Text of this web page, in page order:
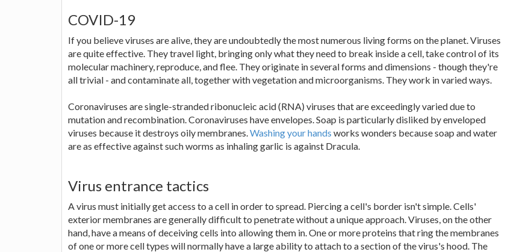
COVID-19
If you believe viruses are alive, they are undoubtedly the most numerous living forms on the planet. Viruses
are quite effective. They travel light, bringing only what they need to break inside a cell, take control of its
molecular machinery, reproduce, and flee. They originate in several forms and dimensions - though they're
all trivial - and contaminate all, together with vegetation and microorganisms. They work in varied ways.
Coronaviruses are single-stranded ribonucleic acid (RNA) viruses that are exceedingly varied due to
mutation and recombination. Coronaviruses have envelopes. Soap is particularly disliked by enveloped
viruses because it destroys oily membranes.Washing your hands works wonders because soap and water
are as effective against such worms as inhaling garlic is against Dracula.
Virus entrance tactics
A virus must initially get access to a cell in order to spread. Piercing a cell's border isn't simple. Cells'
exterior membranes are generally difficult to penetrate without a unique approach. Viruses, on the other
hand, have a means of deceiving cells into allowing them in. One or more proteins that ring the membranes
of one or more cell types will normally have a large ability to attach to a section of the virus's hood. The